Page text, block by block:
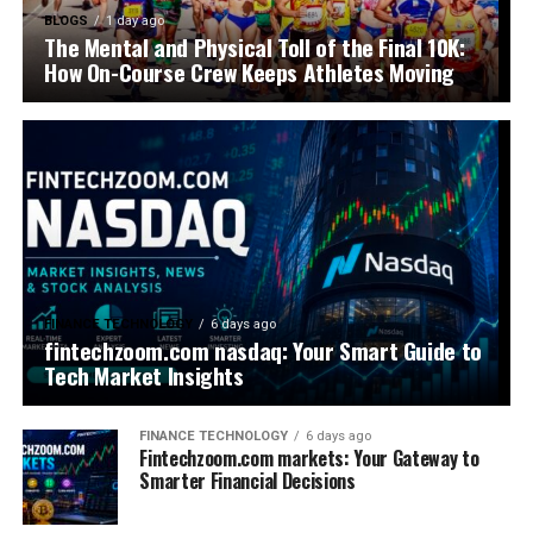
BLOGS 1 day ago
The Mental and Physical Toll of the Final 10K:
How On-Course Crew Keeps Athletes Moving
FINANCE TECHNOLOGY 6 days ago
fintechzoom.com nasdaq: Your Smart Guide to
Tech Market Insights
FINANCE TECHNOLOGY 6 days ago
Fintechzoom.com markets: Your Gateway to
Smarter Financial Decisions